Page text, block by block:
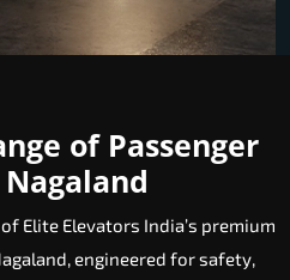
of Passenger
Elite Elevators India’s premium
engineered for safety,